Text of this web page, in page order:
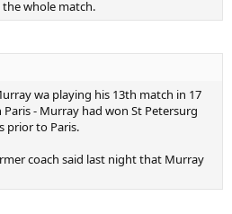
whole match.
wa playing his 13th match in 17
- Murray had won St Petersurg
prior to Paris.
coach said last night that Murray